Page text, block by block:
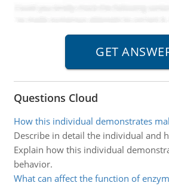
Questions Cloud
How this individual demonstrates
Describe in detail the individual and
Explain how this individual
behavior.
What can affect the function of